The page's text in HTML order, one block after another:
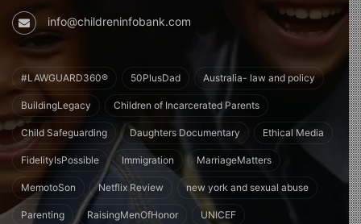
info@childreninfobank.com
#LAWGUARD360® 50PlusDad Australia- law and policy
BuildingLegacy Children of Incarcerated Parents
Child Safeguarding Daughters Documentary Ethical Media
FidelityIsPossible Immigration MarriageMatters
MemotoSon Netflix Review new york and sexual abuse
Parenting RaisingMenOfHonor UNICEF